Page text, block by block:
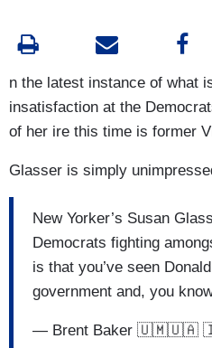
n the latest instance of what
insatisfaction at the
of her ire this time is former
Glasser is simply
New Yorker’s Susan
Democrats fighting
is that you’ve seen
government and, you
— Brent Baker 🇺🇲🇺🇦